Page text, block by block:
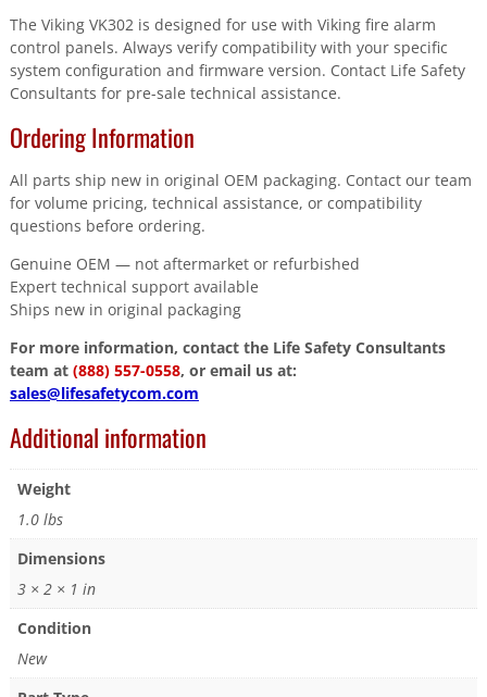
The Viking VK302 is designed for use with Viking fire alarm
control panels. Always verify compatibility with your specific
system configuration and firmware version. Contact Life Safety
Consultants for pre-sale technical assistance.
Ordering Information
All parts ship new in original OEM packaging. Contact our team
for volume pricing, technical assistance, or compatibility
questions before ordering.
Genuine OEM — not aftermarket or refurbished
Expert technical support available
Ships new in original packaging
For more information, contact the Life Safety Consultants
team at (888) 557-0558, or email us at:
sales@lifesafetycom.com
Additional information
Weight
1.0 lbs
Dimensions
3 × 2 × 1 in
Condition
New